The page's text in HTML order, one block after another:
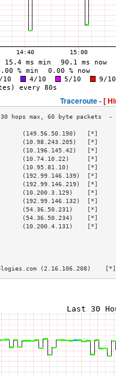
Traceroute -[
[*]
[*]
[*]
[*]
[*]
(192.99.146.139)  [*]
(192.99.146.219)  [*]
[*]
(192.99.146.132)  [*]
(54.36.50.231)    [*]
(54.36.50.234)    [*]
[*]
(2.16.106.208)